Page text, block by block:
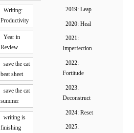
Writing:
Productivity
Year in
Review
save the cat
beat sheet
save the cat
summer
writing is
finishing
2019: Leap
2020: Heal
2021:
Imperfection
2022:
Fortitude
2023:
Deconstruct
2024: Reset
2025: